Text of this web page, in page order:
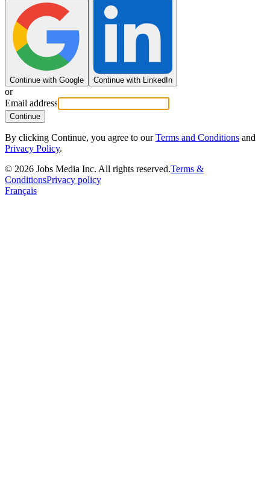
Continue with Google Continue with LinkedIn
or
Email address
Continue
By clicking Continue, you agree to our Terms and Conditions and
Privacy Policy.
© 2026 Jobs Media Inc. All rights reserved.Terms &
ConditionsPrivacy policy
Français